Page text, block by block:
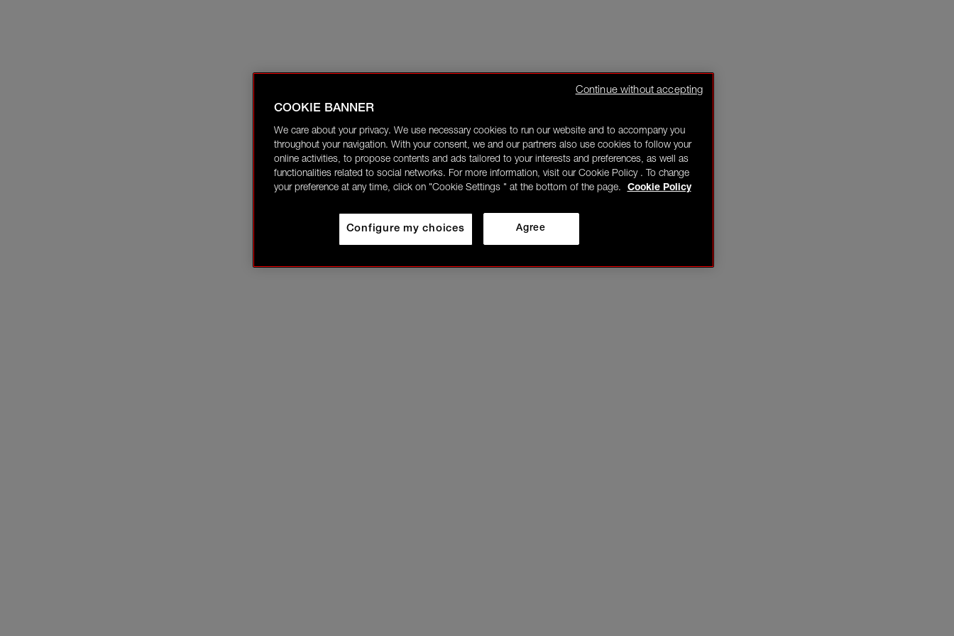
COOKIE BANNER
We care about your privacy. We use necessary cookies to run our website and to accompany you
throughout your navigation. With your consent, we and our partners also use cookies to follow your
online activities, to propose contents and ads tailored to your interests and preferences, as well as
functionalities related to social networks. For more information, visit our Cookie Policy . To change
your preference at any time, click on "Cookie Settings " at the bottom of the page.
Cookie Policy
Agree
Configure my choices
Continue without accepting